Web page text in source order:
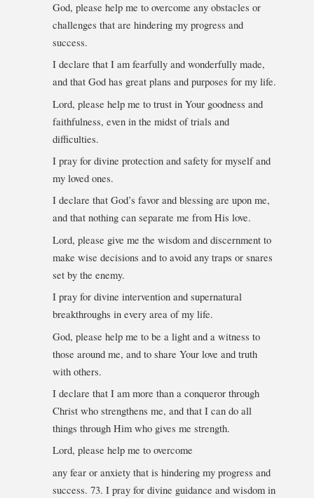
God, please help me to overcome any obstacles or
challenges that are hindering my progress and
success.
I declare that I am fearfully and wonderfully made,
and that God has great plans and purposes for my life.
Lord, please help me to trust in Your goodness and
faithfulness, even in the midst of trials and
difficulties.
I pray for divine protection and safety for myself and
my loved ones.
I declare that God’s favor and blessing are upon me,
and that nothing can separate me from His love.
Lord, please give me the wisdom and discernment to
make wise decisions and to avoid any traps or snares
set by the enemy.
I pray for divine intervention and supernatural
breakthroughs in every area of my life.
God, please help me to be a light and a witness to
those around me, and to share Your love and truth
with others.
I declare that I am more than a conqueror through
Christ who strengthens me, and that I can do all
things through Him who gives me strength.
Lord, please help me to overcome
any fear or anxiety that is hindering my progress and
success. 73. I pray for divine guidance and wisdom in